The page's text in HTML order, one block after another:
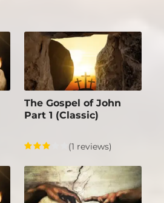
The Gospel of John
Part 1 (Classic)
(1 reviews)